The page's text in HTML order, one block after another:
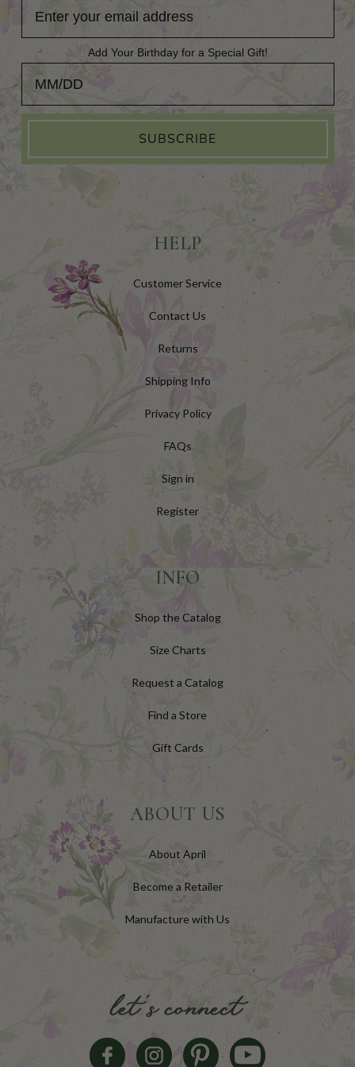
Add Your Birthday for a Special Gift!
Add Your Birthday for a Special Gift!
SUBSCRIBE
HELP
Customer Service
Contact Us
Returns
Shipping Info
Privacy Policy
FAQs
Sign in
Register
INFO
Shop the Catalog
Size Charts
Request a Catalog
Find a Store
Gift Cards
ABOUT US
About April
Become a Retailer
Manufacture with Us
let's connect